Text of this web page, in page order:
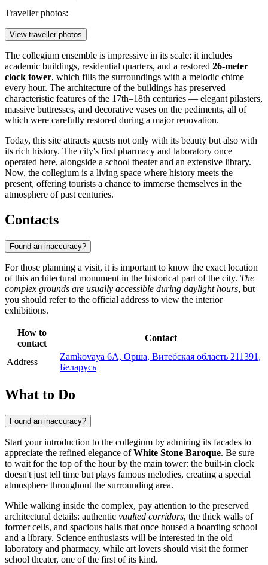
Traveller photos:
View traveller photos
The collegium ensemble is impressive in its scale: it includes
academic buildings, residential quarters, and a restored 26-meter
clock tower, which fills the surroundings with a melodic chime
every hour. The architecture of the buildings has preserved
characteristic features of the 17th–18th centuries — elegant pilasters,
massive buttresses, and decorative vases on the pediments, all of
which were carefully restored during a major renovation.
Today, this site attracts guests not only with its beauty but also with
its rich history. The city's first pharmacy and laboratory once
operated here, alongside a school theater and an extensive library.
Now, the collegium is a living space where history meets the
present, offering tourists a chance to immerse themselves in the
atmosphere of past centuries.
Contacts
Found an inaccuracy?
For those planning a visit, it is important to know the exact location
of this architectural monument in the historical part of the city. The
complex grounds are usually accessible during daylight hours, but
you should refer to the official address to view the interior
exhibitions.
How to
contact
Contact
Address
Zamkovaya 6A, Орша, Витебская область 211391,
Беларусь
What to Do
Found an inaccuracy?
Start your introduction to the collegium by admiring its facades to
appreciate the refined elegance ofWhite Stone Baroque. Be sure
to wait for the top of the hour by the main tower: the built-in clock
doesn't just tell time but plays famous melodies, creating a special
atmosphere throughout the surrounding area.
While walking inside the complex, pay attention to the preserved
architectural details: authentic vaulted corridors, the thick walls of
former cells, and spacious halls that once housed a boarding school
and a library. Science enthusiasts will be interested in the old
laboratory and pharmacy, while art lovers should visit the former
school theater, one of the first of its kind.